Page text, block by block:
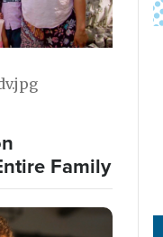
Family